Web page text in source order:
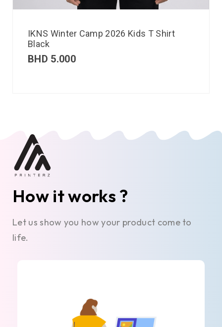
IKNS Winter Camp 2026 Kids T Shirt
Black
BHD 5.000
How it works ?
Let us show you how your product come to
life.